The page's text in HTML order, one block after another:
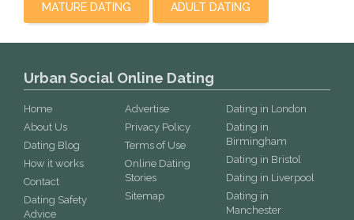
MATURE DATING ADULT DATING
Urban Social Online Dating
Home
About Us
Dating Blog
How it works
Contact
Dating Safety
Advice
Advertise
Privacy Policy
Terms of Use
Online Dating
Stories
Sitemap
Dating in London
Dating in
Birmingham
Dating in Bristol
Dating in Liverpool
Dating in
Manchester